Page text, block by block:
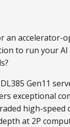
an accelerator-
to run your AI
Gen11
exceptional
high-speed
at 2P